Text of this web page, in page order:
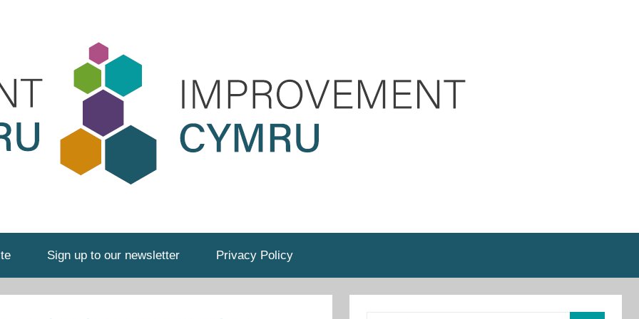
Sign up to our newsletter Privacy Policy